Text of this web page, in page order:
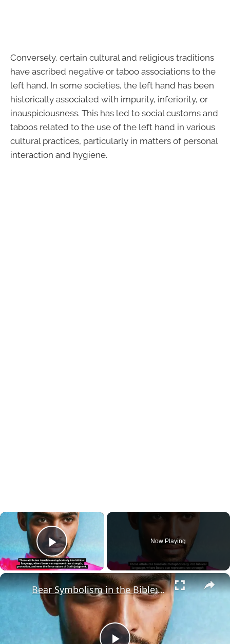
Conversely, certain cultural and religious traditions
have ascribed negative or taboo associations to the
left hand. In some societies, the left hand has been
historically associated with impurity, inferiority, or
inauspiciousness. This has led to social customs and
taboos related to the use of the left hand in various
cultural practices, particularly in matters of personal
interaction and hygiene.
×
Play Video
Now Playing
×
Bear Symbolism in the Bible: What Does it Mean?